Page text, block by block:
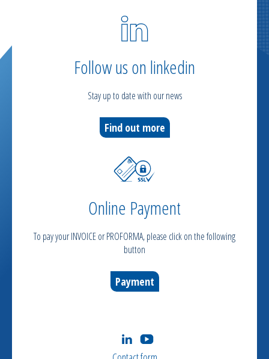
Follow us on linkedin
Stay up to date with our news
Find out more
Online Payment
To pay your INVOICE or PROFORMA, please click on the following
button
Payment